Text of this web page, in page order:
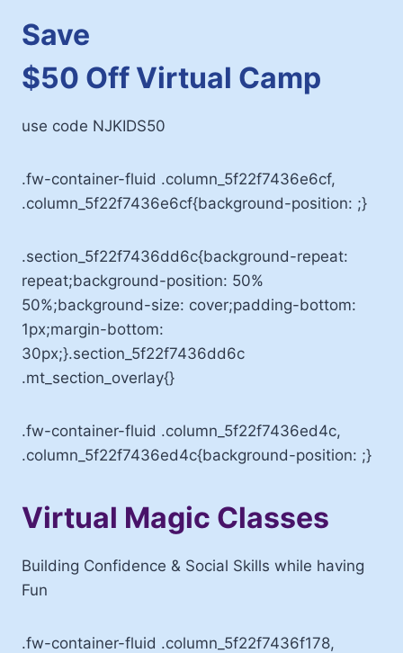
Save
$50 Off Virtual Camp
use code NJKIDS50
.fw-container-fluid .column_5f22f7436e6cf,
.column_5f22f7436e6cf{background-position: ;}
.section_5f22f7436dd6c{background-repeat:
repeat;background-position: 50%
50%;background-size: cover;padding-bottom:
1px;margin-bottom:
30px;}.section_5f22f7436dd6c
.mt_section_overlay{}
.fw-container-fluid .column_5f22f7436ed4c,
.column_5f22f7436ed4c{background-position: ;}
Virtual Magic Classes
Building Confidence & Social Skills while having
Fun
.fw-container-fluid .column_5f22f7436f178,